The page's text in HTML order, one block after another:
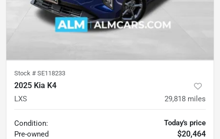
Stock # SE118233
2025 Kia K4
LXS 29,818 miles
Condition:
Pre-owned
Today's price
$20,464